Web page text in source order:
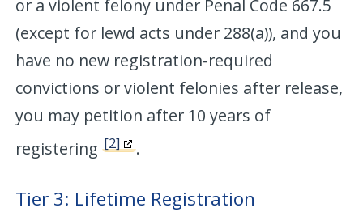
or a violent felony under Penal Code 667.5
(except for lewd acts under 288(a)), and you
have no new registration-required
convictions or violent felonies after release,
you may petition after 10 years of
registering[2] .
Tier 3: Lifetime Registration